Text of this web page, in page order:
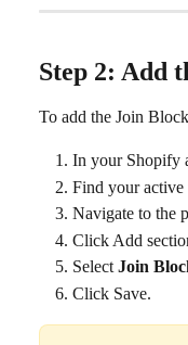
Step 2: Add
To add the Join
In your Shopify
Find your active
Navigate to the
Click Add
Select Join
Click Save.